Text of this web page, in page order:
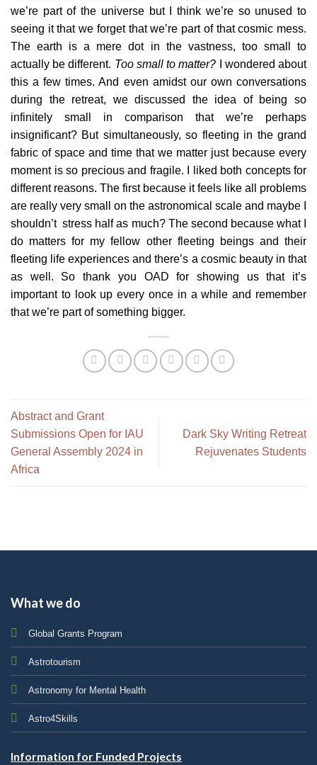
we’re part of the universe but I think we’re so unused to
seeing it that we forget that we’re part of that cosmic mess.
The earth is a mere dot in the vastness, too small to
actually be different. Too small to matter? I wondered about
this a few times. And even amidst our own conversations
during the retreat, we discussed the idea of being so
infinitely small in comparison that we’re perhaps
insignificant? But simultaneously, so fleeting in the grand
fabric of space and time that we matter just because every
moment is so precious and fragile. I liked both concepts for
different reasons. The first because it feels like all problems
are really very small on the astronomical scale and maybe I
shouldn’t stress half as much? The second because what I
do matters for my fellow other fleeting beings and their
fleeting life experiences and there’s a cosmic beauty in that
as well. So thank you OAD for showing us that it’s
important to look up every once in a while and remember
that we’re part of something bigger.
Abstract and Grant
Submissions Open for IAU
General Assembly 2024 in
Africa
Dark Sky Writing Retreat
Rejuvenates Students
What we do
Global Grants Program
Astrotourism
Astronomy for Mental Health
Astro4Skills
Information for Funded Projects